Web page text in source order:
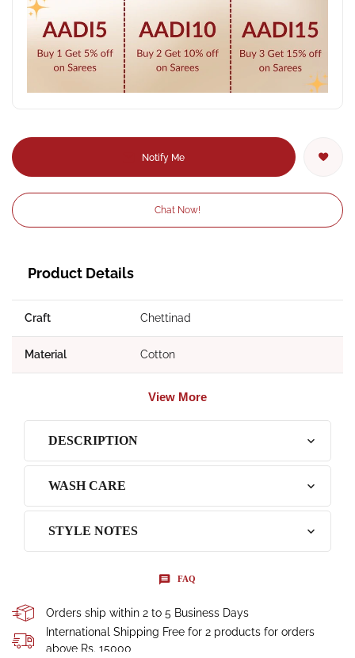
Notify Me
Chat Now!
Product Details
Craft Chettinad
Material Cotton
View More
DESCRIPTION
WASH CARE
STYLE NOTES
FAQ
Orders ship within 2 to 5 Business Days
International Shipping Free for 2 products for orders
above Rs. 15000